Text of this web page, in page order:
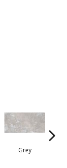
Grey